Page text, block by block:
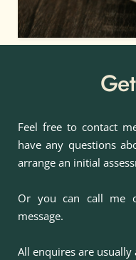
Feel free to contact
have any questions
arrange an initial
Or you can call me
message.
All enquires are